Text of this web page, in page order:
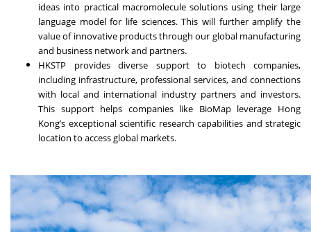
ideas into practical macromolecule solutions using their large
language model for life sciences. This will further amplify the
value of innovative products through our global manufacturing
and business network and partners.
HKSTP provides diverse support to biotech companies,
including infrastructure, professional services, and connections
with local and international industry partners and investors.
This support helps companies like BioMap leverage Hong
Kong’s exceptional scientific research capabilities and strategic
location to access global markets.